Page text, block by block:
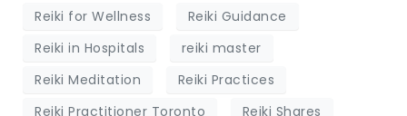
Reiki for Wellness
Reiki Guidance
Reiki in Hospitals
reiki master
Reiki Meditation
Reiki Practices
Reiki Practitioner Toronto
Reiki Shares